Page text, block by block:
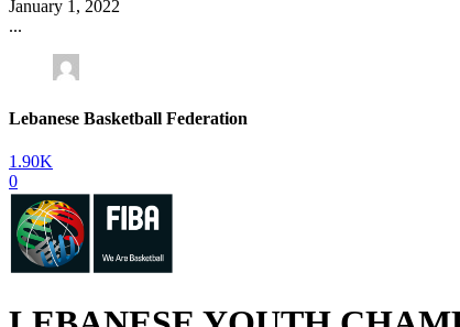
January 1, 2022
...
Lebanese Basketball Federation
1.90K
0